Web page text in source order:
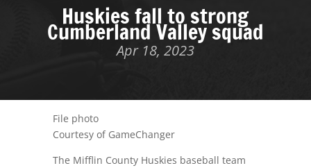
Huskies fall to strong
Cumberland Valley squad
Apr 18, 2023
File photo
Courtesy of GameChanger
The Mifflin County Huskies baseball team